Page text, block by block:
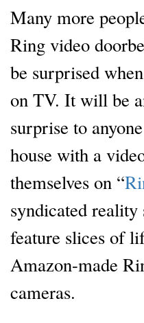
Many more
Ring video
be surprised
on TV. It will be
surprise to
house with a
themselves on “
syndicated
feature slices of
Amazon-made
cameras.